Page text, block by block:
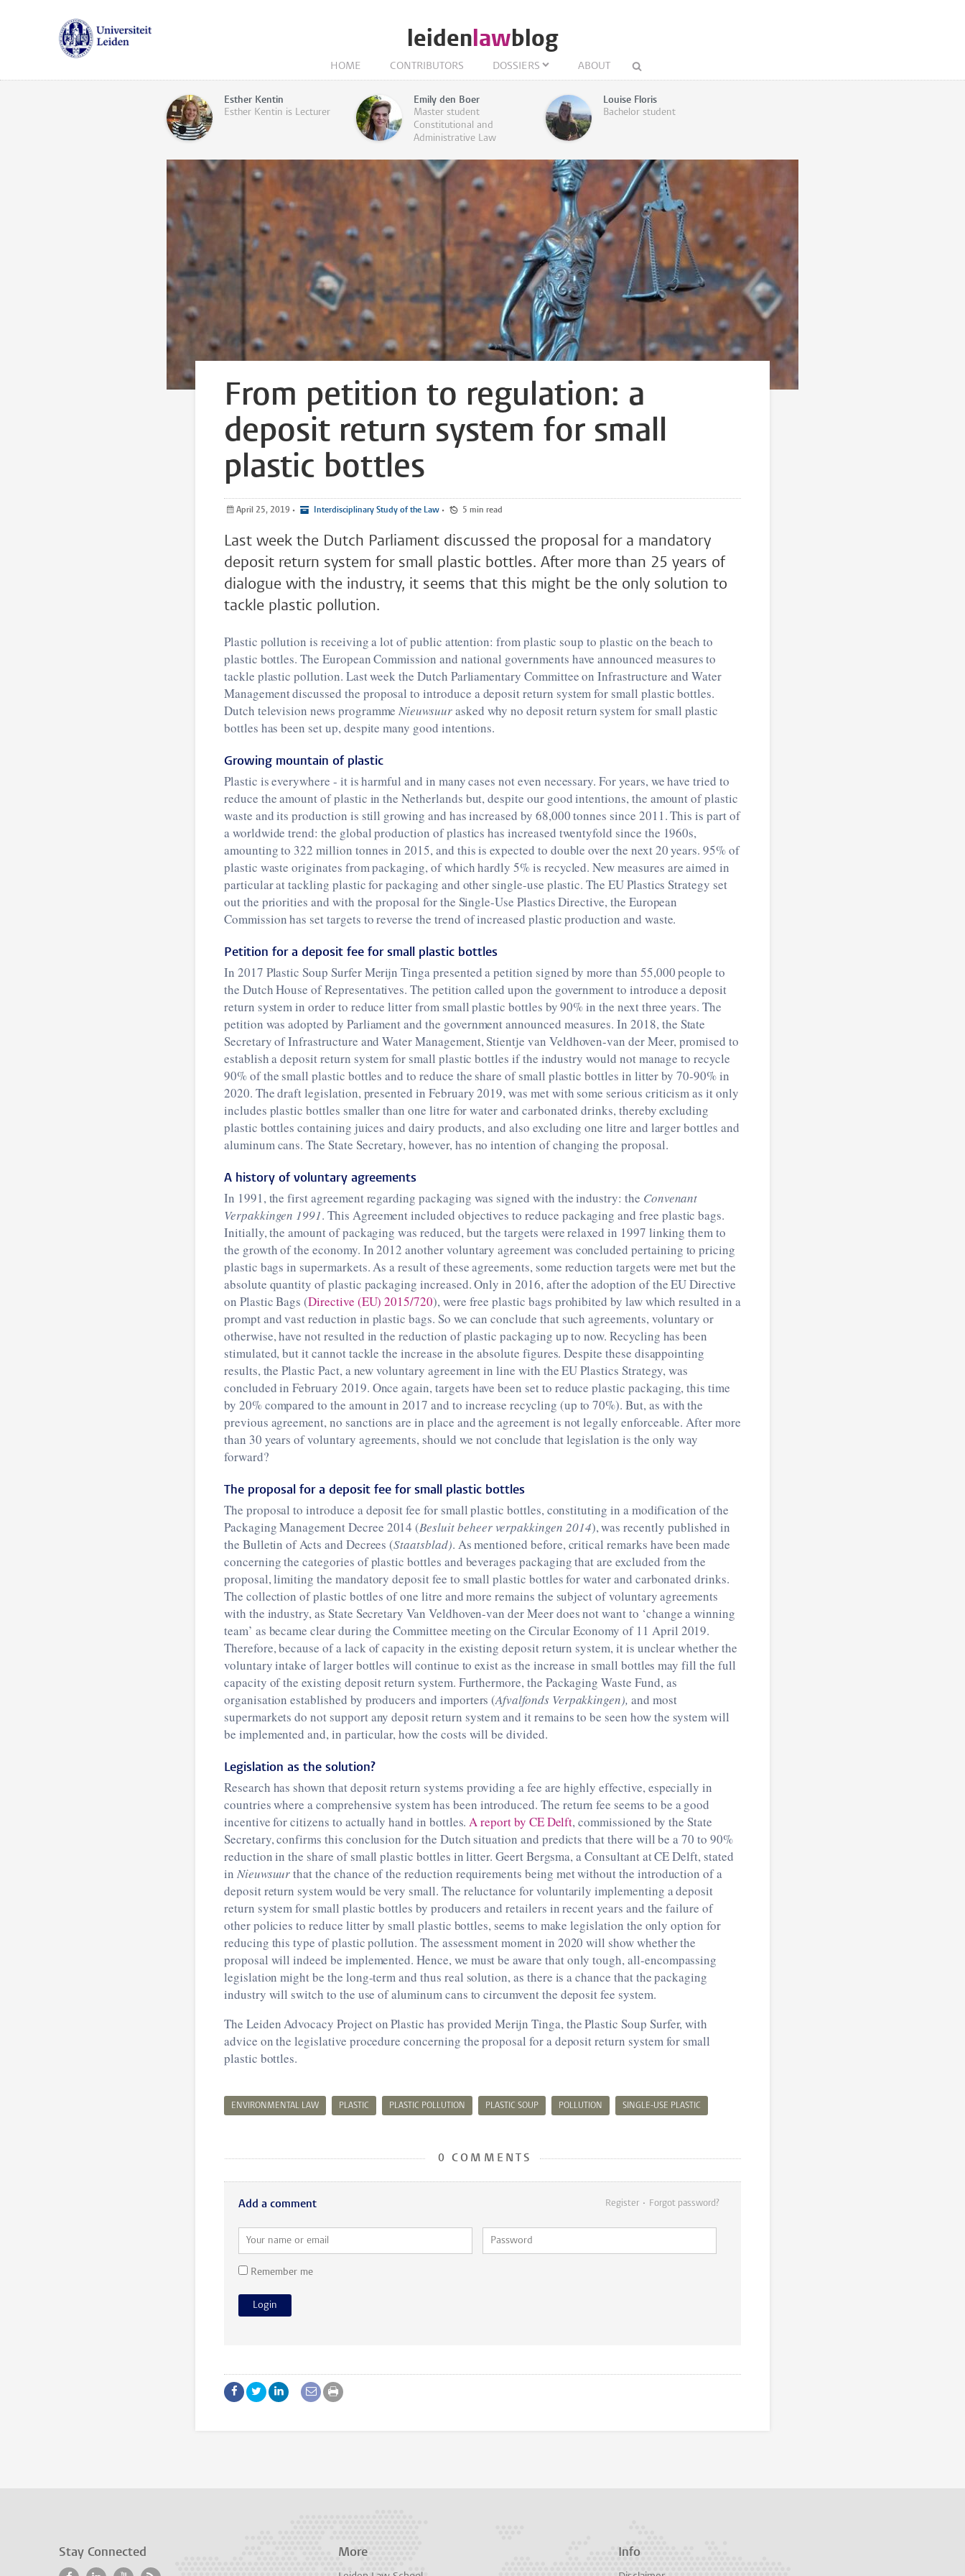
leidenlawblog
HOME CONTRIBUTORS DOSSIERS ABOUT
Esther Kentin
Esther Kentin is Lecturer
Emily den Boer
Master student
Constitutional and
Administrative Law
Louise Floris
Bachelor student
From petition to regulation: a
deposit return system for small
plastic bottles
April 25, 2019 • Interdisciplinary Study of the Law • 5 min read
Last week the Dutch Parliament discussed the proposal for a mandatory
deposit return system for small plastic bottles. After more than 25 years of
dialogue with the industry, it seems that this might be the only solution to
tackle plastic pollution.
Plastic pollution is receiving a lot of public attention: from plastic soup to plastic on the beach to
plastic bottles. The European Commission and national governments have announced measures to
tackle plastic pollution. Last week the Dutch Parliamentary Committee on Infrastructure and Water
Management discussed the proposal to introduce a deposit return system for small plastic bottles.
Dutch television news programmeNieuwsuurasked why no deposit return system for small plastic
bottles has been set up, despite many good intentions.
Growing mountain of plastic
Plastic is everywhere - it is harmful and in many cases not even necessary. For years, we have tried to
reduce the amount of plastic in the Netherlands but, despite our good intentions, the amount of plastic
waste and its production is still growing and has increased by 68,000 tonnes since 2011. This is part of
a worldwide trend: the global production of plastics has increased twentyfold since the 1960s,
amounting to 322 million tonnes in 2015, and this is expected to double over the next 20 years. 95% of
plastic waste originates from packaging, of which hardly 5% is recycled. New measures are aimed in
particular at tackling plastic for packaging and other single-use plastic. The EU Plastics Strategy set
out the priorities and with the proposal for the Single-Use Plastics Directive, the European
Commission has set targets to reverse the trend of increased plastic production and waste.
Petition for a deposit fee for small plastic bottles
In 2017 Plastic Soup Surfer Merijn Tinga presented a petition signed by more than 55,000 people to
the Dutch House of Representatives. The petition called upon the government to introduce a deposit
return system in order to reduce litter from small plastic bottles by 90% in the next three years. The
petition was adopted by Parliament and the government announced measures. In 2018, the State
Secretary of Infrastructure and Water Management, Stientje van Veldhoven-van der Meer, promised to
establish a deposit return system for small plastic bottles if the industry would not manage to recycle
90% of the small plastic bottles and to reduce the share of small plastic bottles in litter by 70-90% in
2020. The draft legislation, presented in February 2019, was met with some serious criticism as it only
includes plastic bottles smaller than one litre for water and carbonated drinks, thereby excluding
plastic bottles containing juices and dairy products, and also excluding one litre and larger bottles and
aluminum cans. The State Secretary, however, has no intention of changing the proposal.
A history of voluntary agreements
In 1991, the first agreement regarding packaging was signed with the industry: the Convenant
Verpakkingen 1991. This Agreement included objectives to reduce packaging and free plastic bags.
Initially, the amount of packaging was reduced, but the targets were relaxed in 1997 linking them to
the growth of the economy. In 2012 another voluntary agreement was concluded pertaining to pricing
plastic bags in supermarkets. As a result of these agreements, some reduction targets were met but the
absolute quantity of plastic packaging increased. Only in 2016, after the adoption of the EU Directive
on Plastic Bags (Directive (EU) 2015/720), were free plastic bags prohibited by law which resulted in a
prompt and vast reduction in plastic bags. So we can conclude that such agreements, voluntary or
otherwise, have not resulted in the reduction of plastic packaging up to now. Recycling has been
stimulated, but it cannot tackle the increase in the absolute figures. Despite these disappointing
results, the Plastic Pact, a new voluntary agreement in line with the EU Plastics Strategy, was
concluded in February 2019. Once again, targets have been set to reduce plastic packaging, this time
by 20% compared to the amount in 2017 and to increase recycling (up to 70%). But, as with the
previous agreement, no sanctions are in place and the agreement is not legally enforceable. After more
than 30 years of voluntary agreements, should we not conclude that legislation is the only way
forward?
The proposal for a deposit fee for small plastic bottles
The proposal to introduce a deposit fee for small plastic bottles, constituting in a modification of the
Packaging Management Decree 2014 (Besluit beheer verpakkingen 2014), was recently published in
the Bulletin of Acts and Decrees (Staatsblad). As mentioned before, critical remarks have been made
concerning the categories of plastic bottles and beverages packaging that are excluded from the
proposal, limiting the mandatory deposit fee to small plastic bottles for water and carbonated drinks.
The collection of plastic bottles of one litre and more remains the subject of voluntary agreements
with the industry, as State Secretary Van Veldhoven-van der Meer does not want to ‘change a winning
team’ as became clear during the Committee meeting on the Circular Economy of 11 April 2019.
Therefore, because of a lack of capacity in the existing deposit return system, it is unclear whether the
voluntary intake of larger bottles will continue to exist as the increase in small bottles may fill the full
capacity of the existing deposit return system. Furthermore, the Packaging Waste Fund, as
organisation established by producers and importers (Afvalfonds Verpakkingen), and most
supermarkets do not support any deposit return system and it remains to be seen how the system will
be implemented and, in particular, how the costs will be divided.
Legislation as the solution?
Research has shown that deposit return systems providing a fee are highly effective, especially in
countries where a comprehensive system has been introduced. The return fee seems to be a good
incentive for citizens to actually hand in bottles.A report by CE Delft, commissioned by the State
Secretary, confirms this conclusion for the Dutch situation and predicts that there will be a 70 to 90%
reduction in the share of small plastic bottles in litter. Geert Bergsma, a Consultant at CE Delft, stated
in Nieuwsuurthat the chance of the reduction requirements being met without the introduction of a
deposit return system would be very small. The reluctance for voluntarily implementing a deposit
return system for small plastic bottles by producers and retailers in recent years and the failure of
other policies to reduce litter by small plastic bottles, seems to make legislation the only option for
reducing this type of plastic pollution. The assessment moment in 2020 will show whether the
proposal will indeed be implemented. Hence, we must be aware that only tough, all-encompassing
legislation might be the long-term and thus real solution, as there is a chance that the packaging
industry will switch to the use of aluminum cans to circumvent the deposit fee system.
The Leiden Advocacy Project on Plastic has provided Merijn Tinga, the Plastic Soup Surfer, with
advice on the legislative procedure concerning the proposal for a deposit return system for small
plastic bottles.
ENVIRONMENTAL LAW PLASTIC PLASTIC POLLUTION PLASTIC SOUP POLLUTION SINGLE-USE PLASTIC
0 COMMENTS
Add a comment Register Forgot password?
Remember me
Stay Connected More Info